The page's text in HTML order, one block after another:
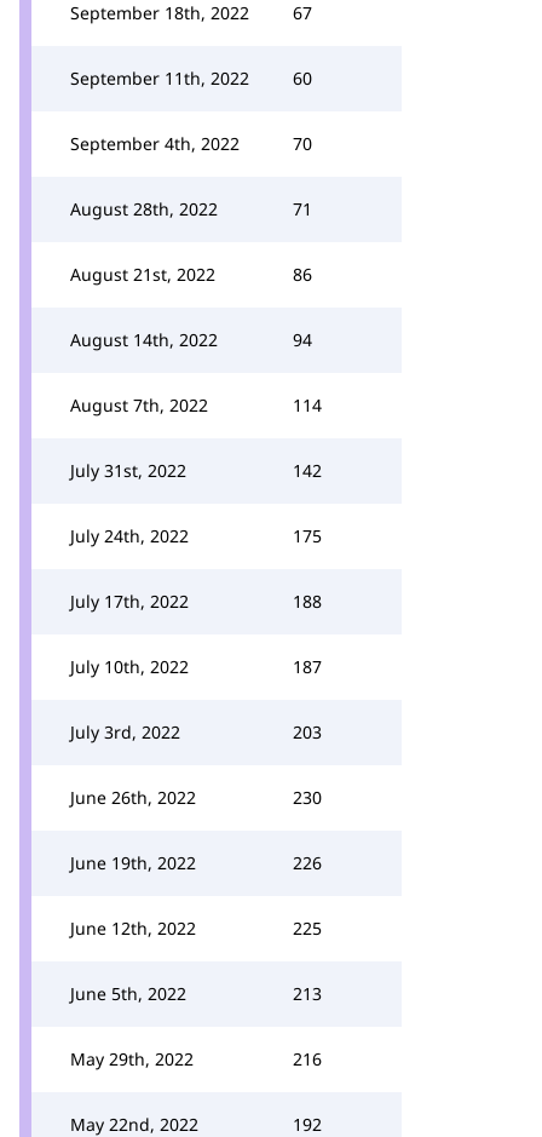
September 18th, 2022 67
September 11th, 2022 60
September 4th, 2022 70
August 28th, 2022 71
August 21st, 2022 86
August 14th, 2022 94
August 7th, 2022 114
July 31st, 2022 142
July 24th, 2022 175
July 17th, 2022 188
July 10th, 2022 187
July 3rd, 2022 203
June 26th, 2022 230
June 19th, 2022 226
June 12th, 2022 225
June 5th, 2022 213
May 29th, 2022 216
May 22nd, 2022 192